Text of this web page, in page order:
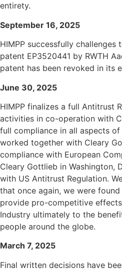
entirety.
September 16, 2025
HIMPP successfully
patent EP3520441 by RWTH
patent has been revoked in its
June 30, 2025
HIMPP finalizes a full Antitrust
activities in co-operation with
full compliance in all aspects
worked together with Cleary
compliance with European
Cleary Gottlieb in Washington,
with US Antitrust Regulation.
that once again, we were
provide pro-competitive
Industry ultimately to the
people around the globe.
March 7, 2025
Final written decisions have